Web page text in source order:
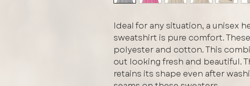
Ideal for any situation, a unisex
sweatshirt is pure comfort.
polyester and cotton. This
out looking fresh and beautiful.
retains its shape even after